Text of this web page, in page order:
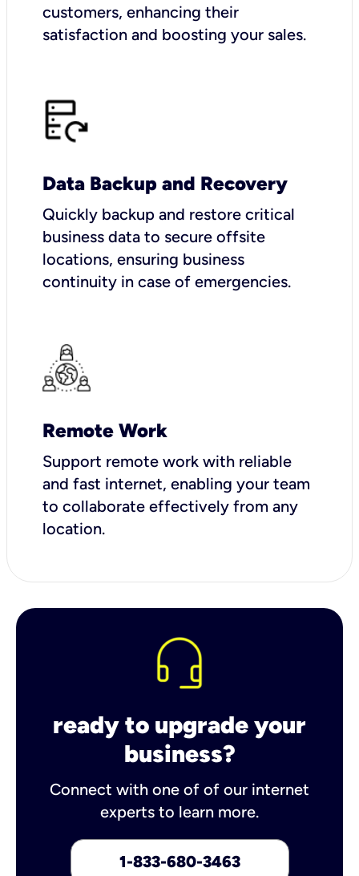
customers, enhancing their
satisfaction and boosting your sales.
Data Backup and Recovery
Quickly backup and restore critical
business data to secure offsite
locations, ensuring business
continuity in case of emergencies.
Remote Work
Support remote work with reliable
and fast internet, enabling your team
to collaborate effectively from any
location.
ready to upgrade your
business?
Connect with one of of our internet
experts to learn more.
1-833-680-3463